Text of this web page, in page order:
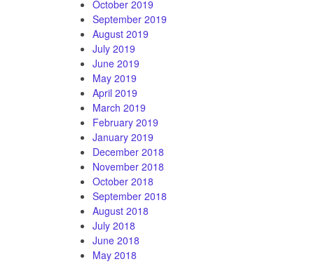
October 2019
September 2019
August 2019
July 2019
June 2019
May 2019
April 2019
March 2019
February 2019
January 2019
December 2018
November 2018
October 2018
September 2018
August 2018
July 2018
June 2018
May 2018